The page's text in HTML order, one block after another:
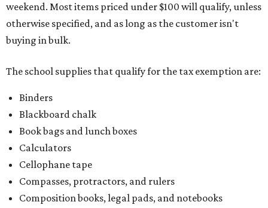
weekend. Most items priced under $100 will qualify, unless
otherwise specified, and as long as the customer isn't
buying in bulk.
The school supplies that qualify for the tax exemption are:
Binders
Blackboard chalk
Book bags and lunch boxes
Calculators
Cellophane tape
Compasses, protractors, and rulers
Composition books, legal pads, and notebooks